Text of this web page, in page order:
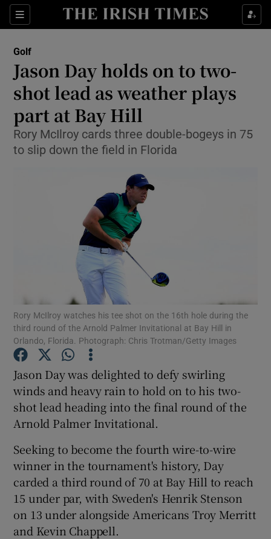
Sections
Show Property sub sections
Show Health sub sections
Show Life & Style sub sections
Show Environment sub sections
Show Technology sub sections
Show Science sub sections
Show Gaeilge sub sections
Golf
Jason Day holds on to two-
shot lead as weather plays
part at Bay Hill
Rory McIlroy cards three double-bogeys in 75
to slip down the field in Florida
Rory McIlroy watches his tee shot on the 16th hole during the
third round of the Arnold Palmer Invitational at Bay Hill in
Orlando, Florida. Photograph: Chris Trotman/Getty Images
Jason Day was delighted to defy swirling
winds and heavy rain to hold on to his two-
shot lead heading into the final round of the
Arnold Palmer Invitational.
Seeking to become the fourth wire-to-wire
winner in the tournament's history, Day
carded a third round of 70 at Bay Hill to reach
15 under par, with Sweden's Henrik Stenson
on 13 under alongside Americans Troy Merritt
and Kevin Chappell.